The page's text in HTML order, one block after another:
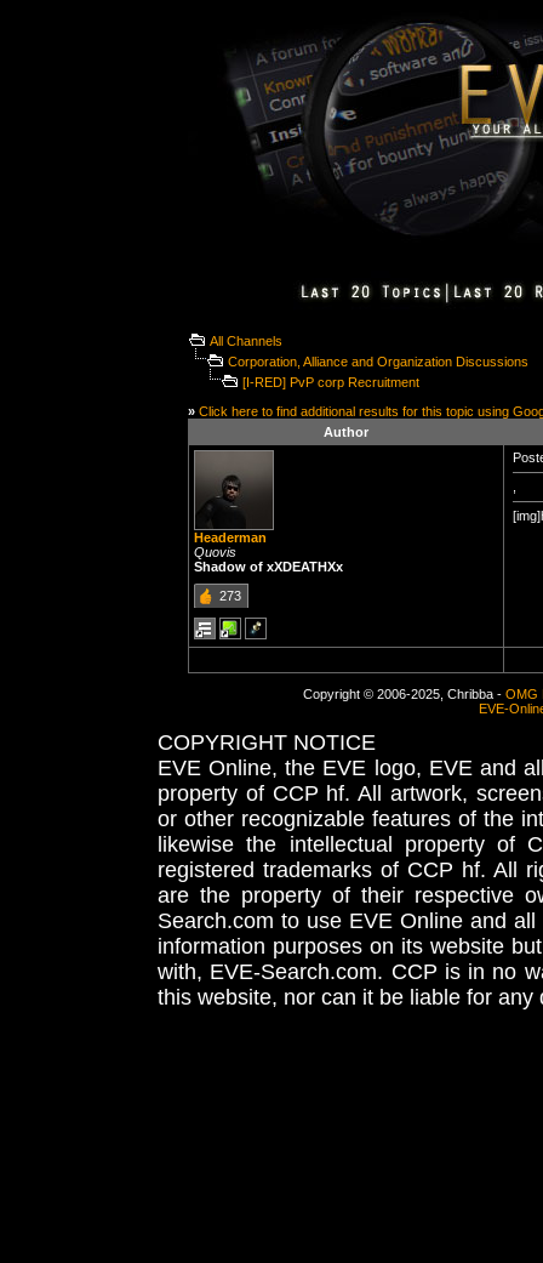
All Channels
Corporation, Alliance and Organization Discussions
[I-RED] PvP corp Recruitment
» Click here to find additional results for this topic using
Author
Headerman
Quovis
Shadow of xXDEATHXx
273
Copyright © 2006-2025, Chribba - OMG
EVE-
COPYRIGHT NOTICE
EVE Online, the EVE logo, EVE and
property of CCP hf. All artwork,
or other recognizable features of the
likewise the intellectual property
registered trademarks of CCP hf. All
are the property of their respective
Search.com to use EVE Online and
information purposes on its website
with, EVE-Search.com. CCP is in no
this website, nor can it be liable for